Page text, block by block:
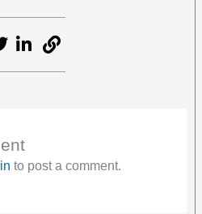
to post a comment.